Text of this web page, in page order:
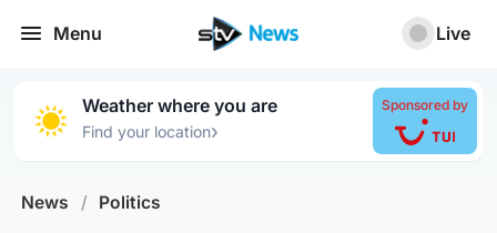
Menu Live
Weather where you are
Find your location›
Sponsored by
News / Politics